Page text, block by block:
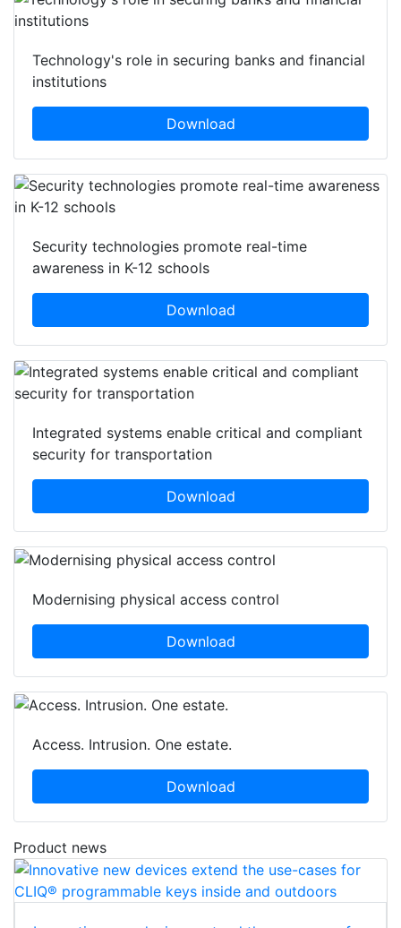
Technology's role in securing banks and financial
institutions
Download
Security technologies promote real-time
awareness in K-12 schools
Download
Integrated systems enable critical and compliant
security for transportation
Download
Modernising physical access control
Download
Access. Intrusion. One estate.
Download
Product news